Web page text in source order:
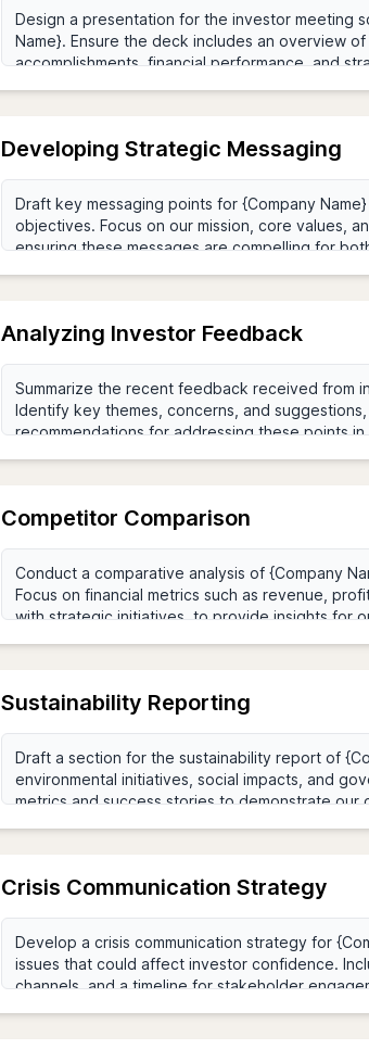
Developing Strategic Messaging
Analyzing Investor Feedback
Competitor Comparison
Sustainability Reporting
Crisis Communication Strategy